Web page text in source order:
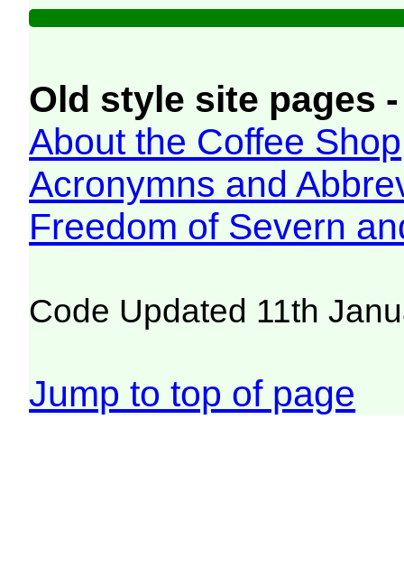
Old style site pages
About the Coffee Shop
Acronymns and
Freedom of Severn
Code Updated 11th
Jump to top of page